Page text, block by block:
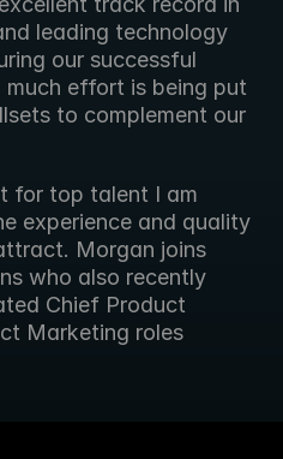
leading technology
our successful
much effort is being put
to complement our
for top talent I am
experience and quality
Morgan joins
who also recently
Chief Product
Marketing roles